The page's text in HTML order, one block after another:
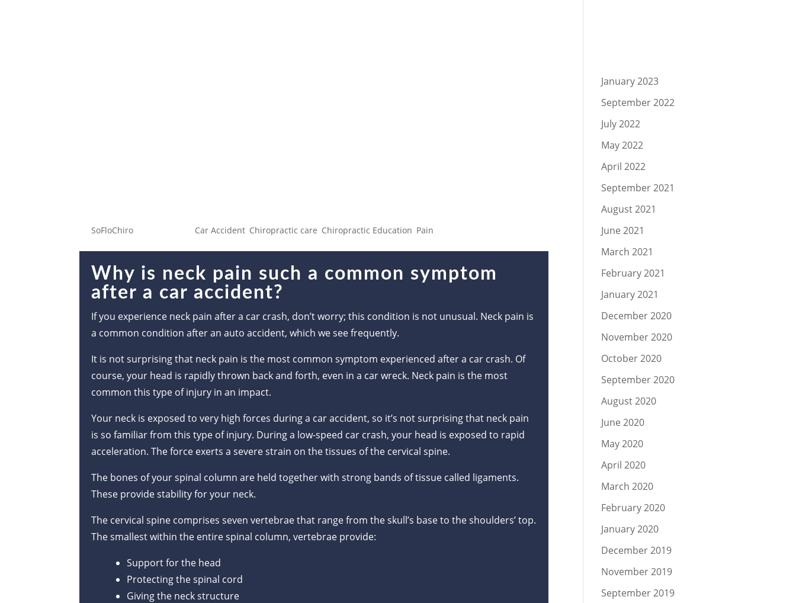
SoFloChiro Car Accident Chiropractic care Chiropractic Education Pain
Why is neck pain such a common symptom
after a car accident?
If you experience neck pain after a car crash, don’t worry; this condition is not unusual. Neck pain is
a common condition after an auto accident, which we see frequently.
It is not surprising that neck pain is the most common symptom experienced after a car crash. Of
course, your head is rapidly thrown back and forth, even in a car wreck. Neck pain is the most
common this type of injury in an impact.
Your neck is exposed to very high forces during a car accident, so it’s not surprising that neck pain
is so familiar from this type of injury. During a low-speed car crash, your head is exposed to rapid
acceleration. The force exerts a severe strain on the tissues of the cervical spine.
The bones of your spinal column are held together with strong bands of tissue called ligaments.
These provide stability for your neck.
The cervical spine comprises seven vertebrae that range from the skull’s base to the shoulders’ top.
The smallest within the entire spinal column, vertebrae provide:
Support for the head
Protecting the spinal cord
Giving the neck structure
January 2023
September 2022
July 2022
May 2022
April 2022
September 2021
August 2021
June 2021
March 2021
February 2021
January 2021
December 2020
November 2020
October 2020
September 2020
August 2020
June 2020
May 2020
April 2020
March 2020
February 2020
January 2020
December 2019
November 2019
September 2019